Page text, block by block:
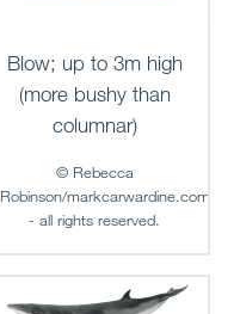
Blow; up to 3m high
(more bushy than
columnar)
© Rebecca
Robinson/markcarwardine.com
- all rights reserved.
Lightbox